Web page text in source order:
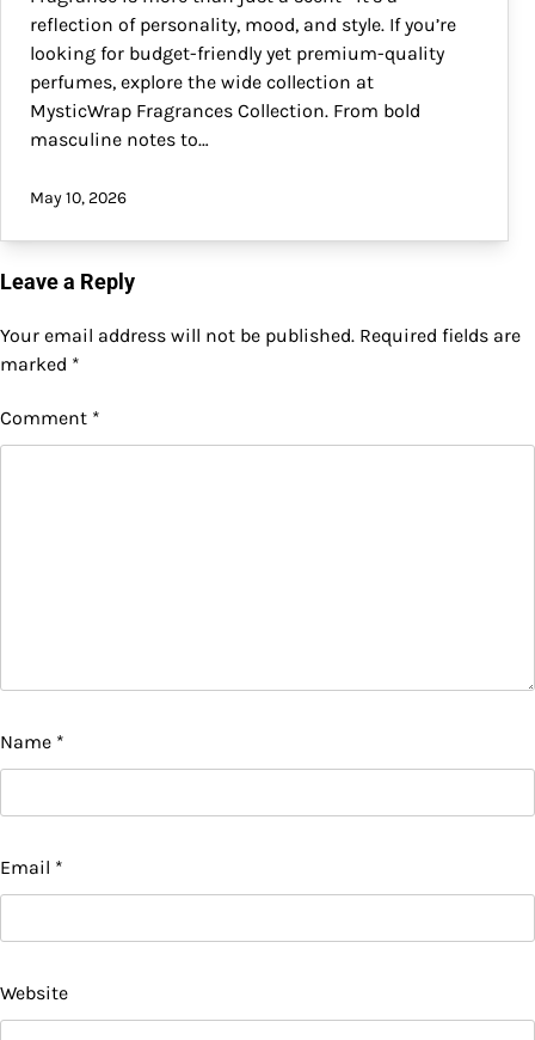
reflection of personality, mood, and style. If you’re
looking for budget-friendly yet premium-quality
perfumes, explore the wide collection at
MysticWrap Fragrances Collection. From bold
masculine notes to…
May 10, 2026
Leave a Reply
Your email address will not be published. Required fields are
marked *
Comment *
Name *
Email *
Website